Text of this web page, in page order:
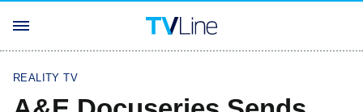
REALITY TV